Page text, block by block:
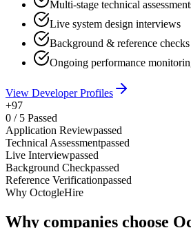
Multi-stage technical
Live system design interviews
Background & reference checks
Ongoing performance
View Developer Profiles
+97
0 / 5 Passed
Application Reviewpassed
Technical Assessmentpassed
Live Interviewpassed
Background Checkpassed
Reference Verificationpassed
Why OctogleHire
Why companies choose